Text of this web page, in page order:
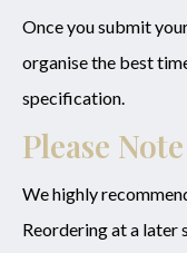
Once you submit
organise the best
specification.
Please
We highly
Reordering at a later